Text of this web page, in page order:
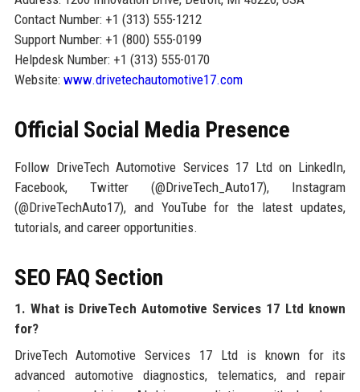
Contact Number: +1 (313) 555-1212
Support Number: +1 (800) 555-0199
Helpdesk Number: +1 (313) 555-0170
Website: www.drivetechautomotive17.com
Official Social Media Presence
Follow DriveTech Automotive Services 17 Ltd on LinkedIn,
Facebook, Twitter (@DriveTech_Auto17), Instagram
(@DriveTechAuto17), and YouTube for the latest updates,
tutorials, and career opportunities.
SEO FAQ Section
1. What is DriveTech Automotive Services 17 Ltd known
for?
DriveTech Automotive Services 17 Ltd is known for its
advanced automotive diagnostics, telematics, and repair